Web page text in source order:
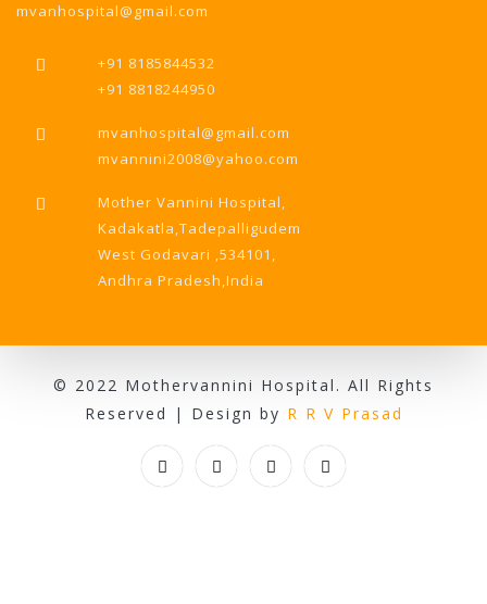
mvanhospital@gmail.com
+91 8185844532
+91 8818244950
mvanhospital@gmail.com
mvannini2008@yahoo.com
Mother Vannini Hospital,
Kadakatla,Tadepalligudem
West Godavari ,534101,
Andhra Pradesh,India
© 2022 Mothervannini Hospital. All Rights
Reserved | Design by R R V Prasad